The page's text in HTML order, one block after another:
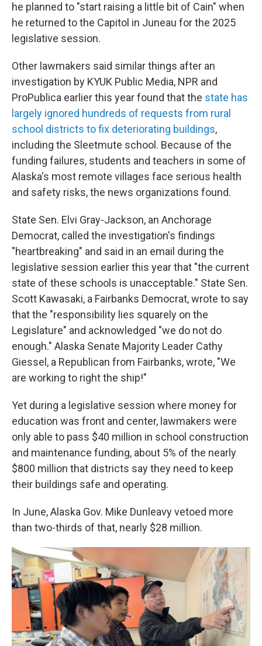
he planned to "start raising a little bit of Cain" when
he returned to the Capitol in Juneau for the 2025
legislative session.
Other lawmakers said similar things after an
investigation by KYUK Public Media, NPR and
ProPublica earlier this year found that the state has
largely ignored hundreds of requests from rural
school districts to fix deteriorating buildings,
including the Sleetmute school. Because of the
funding failures, students and teachers in some of
Alaska's most remote villages face serious health
and safety risks, the news organizations found.
State Sen. Elvi Gray-Jackson, an Anchorage
Democrat, called the investigation's findings
"heartbreaking" and said in an email during the
legislative session earlier this year that "the current
state of these schools is unacceptable." State Sen.
Scott Kawasaki, a Fairbanks Democrat, wrote to say
that the "responsibility lies squarely on the
Legislature" and acknowledged "we do not do
enough." Alaska Senate Majority Leader Cathy
Giessel, a Republican from Fairbanks, wrote, "We
are working to right the ship!"
Yet during a legislative session where money for
education was front and center, lawmakers were
only able to pass $40 million in school construction
and maintenance funding, about 5% of the nearly
$800 million that districts say they need to keep
their buildings safe and operating.
In June, Alaska Gov. Mike Dunleavy vetoed more
than two-thirds of that, nearly $28 million.